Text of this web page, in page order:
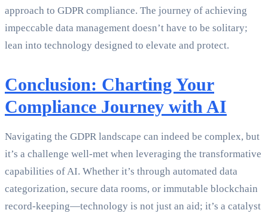
approach to GDPR compliance. The journey of achieving
impeccable data management doesn’t have to be solitary;
lean into technology designed to elevate and protect.
Conclusion: Charting Your
Compliance Journey with AI
Navigating the GDPR landscape can indeed be complex, but
it’s a challenge well-met when leveraging the transformative
capabilities of AI. Whether it’s through automated data
categorization, secure data rooms, or immutable blockchain
record-keeping—technology is not just an aid; it’s a catalyst